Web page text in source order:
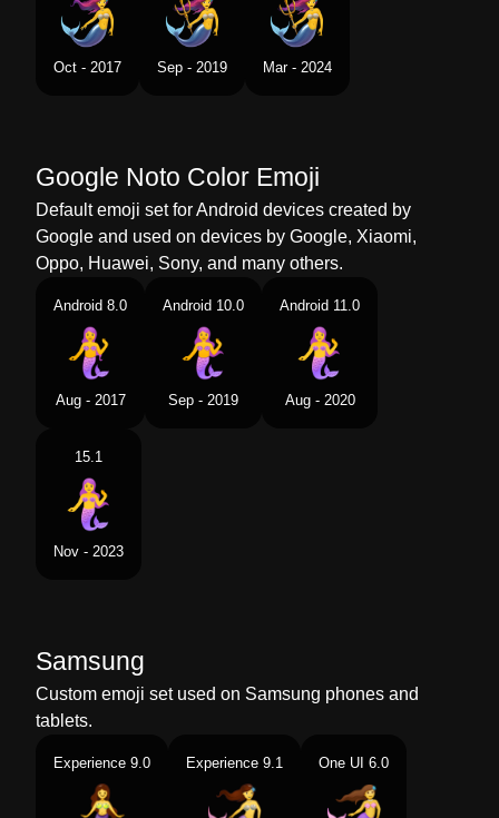
Swedish Sjöjungfru
Oct - 2017 Sep - 2019 Mar - 2024
Google Noto Color Emoji
Default emoji set for Android devices created by
Google and used on devices by Google, Xiaomi,
Oppo, Huawei, Sony, and many others.
Android 8.0
Aug - 2017
Android 10.0
Sep - 2019
Android 11.0
Aug - 2020
15.1
Nov - 2023
Samsung
Custom emoji set used on Samsung phones and
tablets.
Experience 9.0 Experience 9.1 One UI 6.0